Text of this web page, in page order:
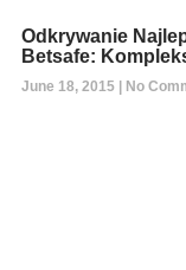
Odkrywanie
Betsafe:
June 18, 2015 No